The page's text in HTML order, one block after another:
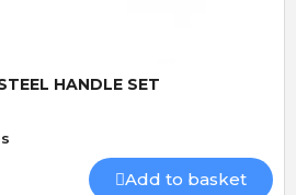
HANDLE SET
Add to basket